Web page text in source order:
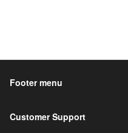
Footer menu
Customer Support